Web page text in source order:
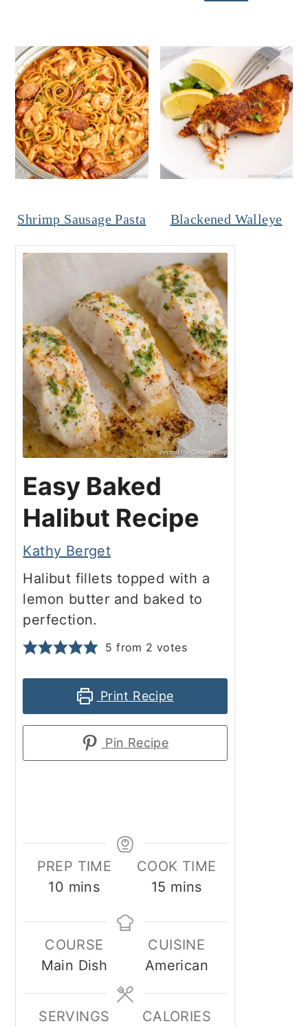
Shrimp Sausage Pasta Blackened Walleye
Easy Baked
Halibut Recipe
Kathy Berget
Halibut fillets topped with a
lemon butter and baked to
perfection.
5 from 2 votes
Print Recipe
Pin Recipe
PREP TIME
10 minutes
mins
COOK TIME
15 minutes
mins
COURSE
Main Dish
CUISINE
American
SERVINGS
CALORIES